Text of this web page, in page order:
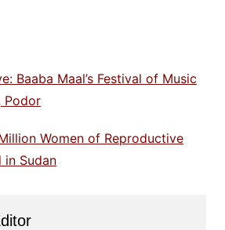
Baaba Maal’s Festival of Music
Podor
Women of Reproductive
in Sudan